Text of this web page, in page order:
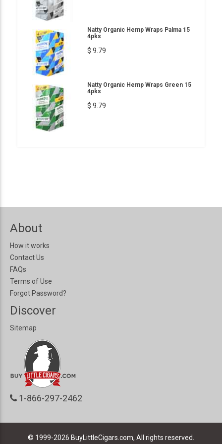
Natty Organic Hemp Wraps Palma 15
4pks
$ 9.79
Natty Organic Hemp Wraps Green 15
4pks
$ 9.79
About
How it works
Contact Us
FAQs
Terms of Use
Forgot Password?
Discover
Sitemap
1-866-297-2462
© 1999-2026 BuyLittleCigars.com, All rights reserved.